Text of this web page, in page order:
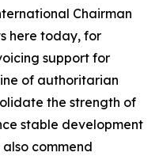
Chairman
here today, for
support for
of authoritarian
the strength of
stable development
commend